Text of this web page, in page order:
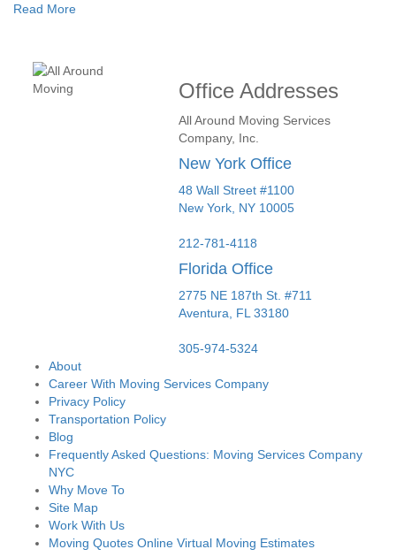
Read More
Office Addresses
All Around Moving Services
Company, Inc.
New York Office
48 Wall Street #1100
New York, NY 10005
212-781-4118
Florida Office
2775 NE 187th St. #711
Aventura,
FL 33180
305-974-5324
About
Career With Moving Services Company
Privacy Policy
Transportation Policy
Blog
Frequently Asked Questions: Moving Services Company
NYC
Why Move To
Site Map
Work With Us
Moving Quotes Online Virtual Moving Estimates